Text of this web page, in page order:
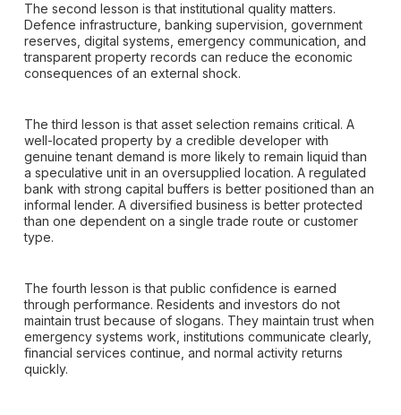
The second lesson is that institutional quality matters.
Defence infrastructure, banking supervision, government
reserves, digital systems, emergency communication, and
transparent property records can reduce the economic
consequences of an external shock.
The third lesson is that asset selection remains critical. A
well-located property by a credible developer with
genuine tenant demand is more likely to remain liquid than
a speculative unit in an oversupplied location. A regulated
bank with strong capital buffers is better positioned than an
informal lender. A diversified business is better protected
than one dependent on a single trade route or customer
type.
The fourth lesson is that public confidence is earned
through performance. Residents and investors do not
maintain trust because of slogans. They maintain trust when
emergency systems work, institutions communicate clearly,
financial services continue, and normal activity returns
quickly.